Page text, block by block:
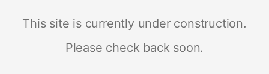
This site is currently under construction.
Please check back soon.